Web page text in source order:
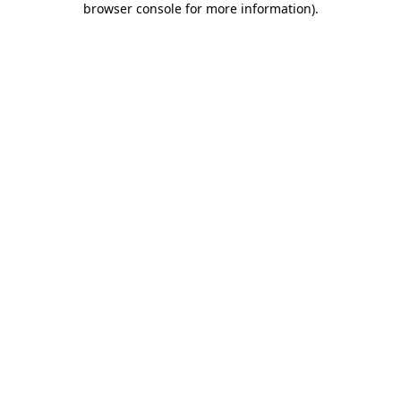
browser console for more information).